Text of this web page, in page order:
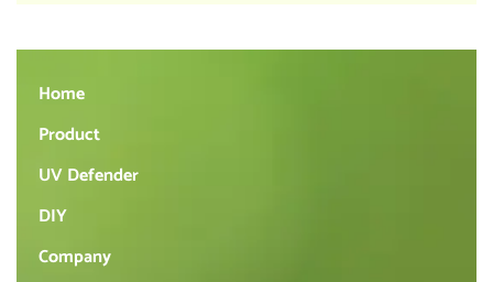
Home
Product
UV Defender
DIY
Company